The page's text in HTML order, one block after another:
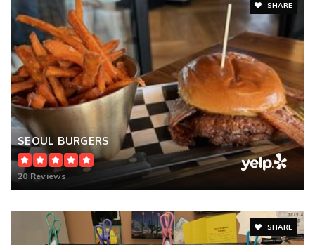
SHARE
SEOUL BURGERS
20 Reviews
SHARE